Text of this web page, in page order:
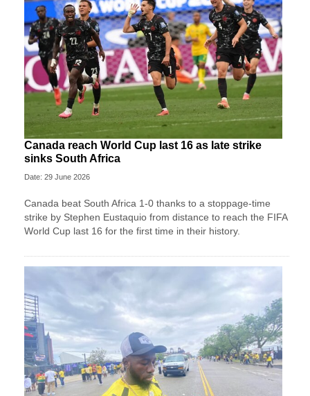
Canada reach World Cup last 16 as late strike
sinks South Africa
Date: 29 June 2026
Canada beat South Africa 1-0 thanks to a stoppage-time
strike by Stephen ⁠Eustaquio from distance to reach the FIFA
World Cup last 16 for the first time in their history.